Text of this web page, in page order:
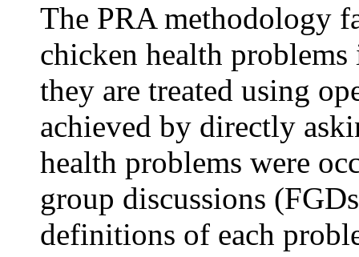
The PRA methodology
chicken health
they are treated using
achieved by directly
health problems were
group discussions
definitions of each